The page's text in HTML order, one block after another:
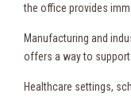
the office provides
Manufacturing and
offers a way to support
Healthcare settings,